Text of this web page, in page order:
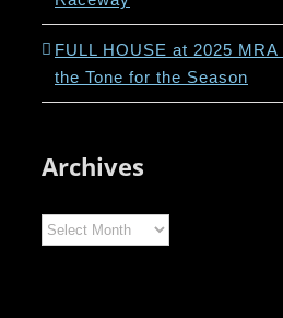
FULL HOUSE at 2025
the Tone for the Season
Archives
Archives